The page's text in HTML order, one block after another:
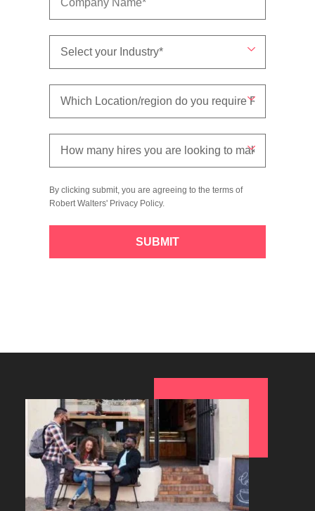
By clicking submit, you are agreeing to the terms of
Robert Walters' Privacy Policy.
SUBMIT